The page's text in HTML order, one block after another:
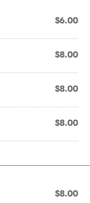
$6.00
$8.00
$8.00
$8.00
$8.00